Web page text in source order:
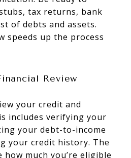
tax returns, bank
of debts and assets.
speeds up the process
Review
your credit and
includes verifying your
your debt-to-income
your credit history. The
much you’re eligible